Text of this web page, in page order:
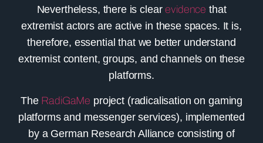
Nevertheless, there is clearevidence that
extremist actors are active in these spaces. It is,
therefore, essential that we better understand
extremist content, groups, and channels on these
platforms.
The RadiGaMe project (radicalisation on gaming
platforms and messenger services), implemented
by a German Research Alliance consisting of